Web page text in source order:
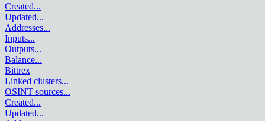
Created...
Updated...
Addresses...
Inputs...
Outputs...
Balance...
Bittrex
Linked clusters...
OSINT sources...
Created...
Updated...